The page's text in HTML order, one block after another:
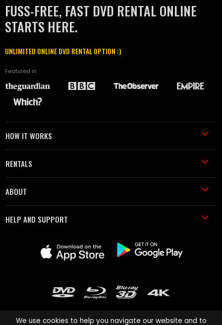
FUSS-FREE, FAST DVD RENTAL ONLINE
STARTS HERE.
UNLIMITED ONLINE DVD RENTAL OPTION :)
Featured in
HOW IT WORKS
RENTALS
ABOUT
HELP AND SUPPORT
We use cookies to help you navigate our website and to